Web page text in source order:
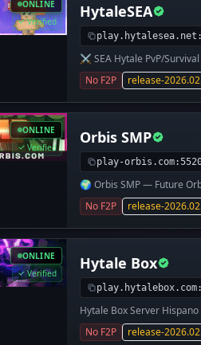
ONLINE
Verified
HytaleSEA
⚔️ SEA Hytale PvP/
friends, enhanced by
(SEA Ping) Vanilla-style
Custom Weapons Loot
forming our community, so
No F2P release-
ONLINE
Verified
Orbis SMP
play-
🌍 Orbis SMP — Future
focused on community,
are expanding into a full
Earn prizes for supporting
Orbis.com 💬 Discord:
No F2P release-
ONLINE
Verified
Hytale Box
Hytale Box Server
abre sus puertas y
lanzamiento: 🛡️ Survival
No F2P release-